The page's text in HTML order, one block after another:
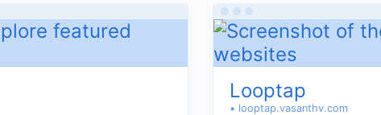
Looptap
• looptap.vasanthv.com